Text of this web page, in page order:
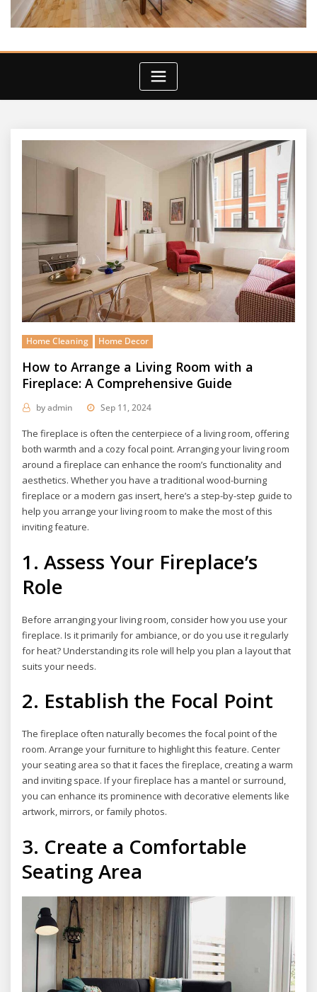
Home Cleaning Home Decor
How to Arrange a Living Room with a
Fireplace: A Comprehensive Guide
byadmin Sep 11, 2024
The fireplace is often the centerpiece of a living room, offering
both warmth and a cozy focal point. Arranging your living room
around a fireplace can enhance the room’s functionality and
aesthetics. Whether you have a traditional wood-burning
fireplace or a modern gas insert, here’s a step-by-step guide to
help you arrange your living room to make the most of this
inviting feature.
1. Assess Your Fireplace’s
Role
Before arranging your living room, consider how you use your
fireplace. Is it primarily for ambiance, or do you use it regularly
for heat? Understanding its role will help you plan a layout that
suits your needs.
2. Establish the Focal Point
The fireplace often naturally becomes the focal point of the
room. Arrange your furniture to highlight this feature. Center
your seating area so that it faces the fireplace, creating a warm
and inviting space. If your fireplace has a mantel or surround,
you can enhance its prominence with decorative elements like
artwork, mirrors, or family photos.
3. Create a Comfortable
Seating Area